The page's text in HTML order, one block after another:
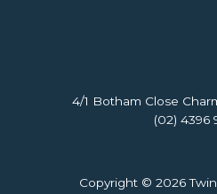
4/1 Botham Close
(02) 4396
Copyright © 2026